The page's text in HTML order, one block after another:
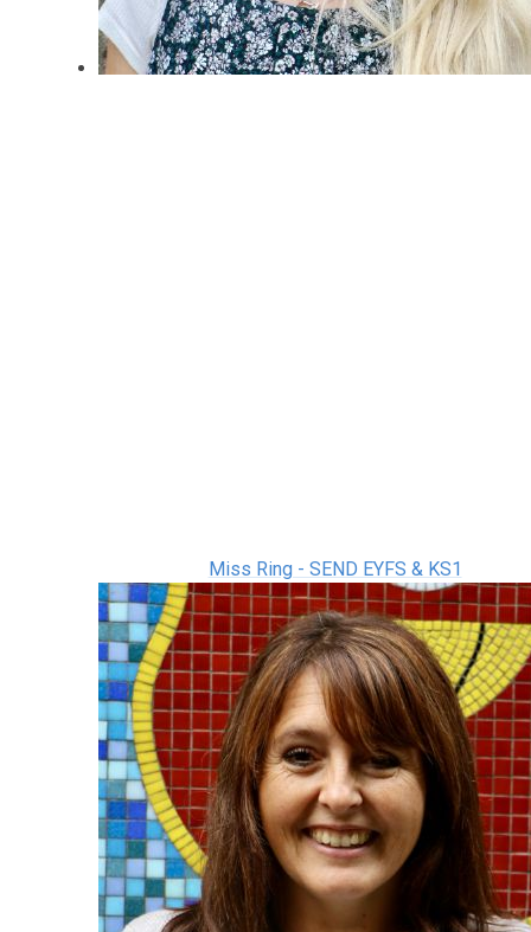
Miss Ring - SEND EYFS & KS1